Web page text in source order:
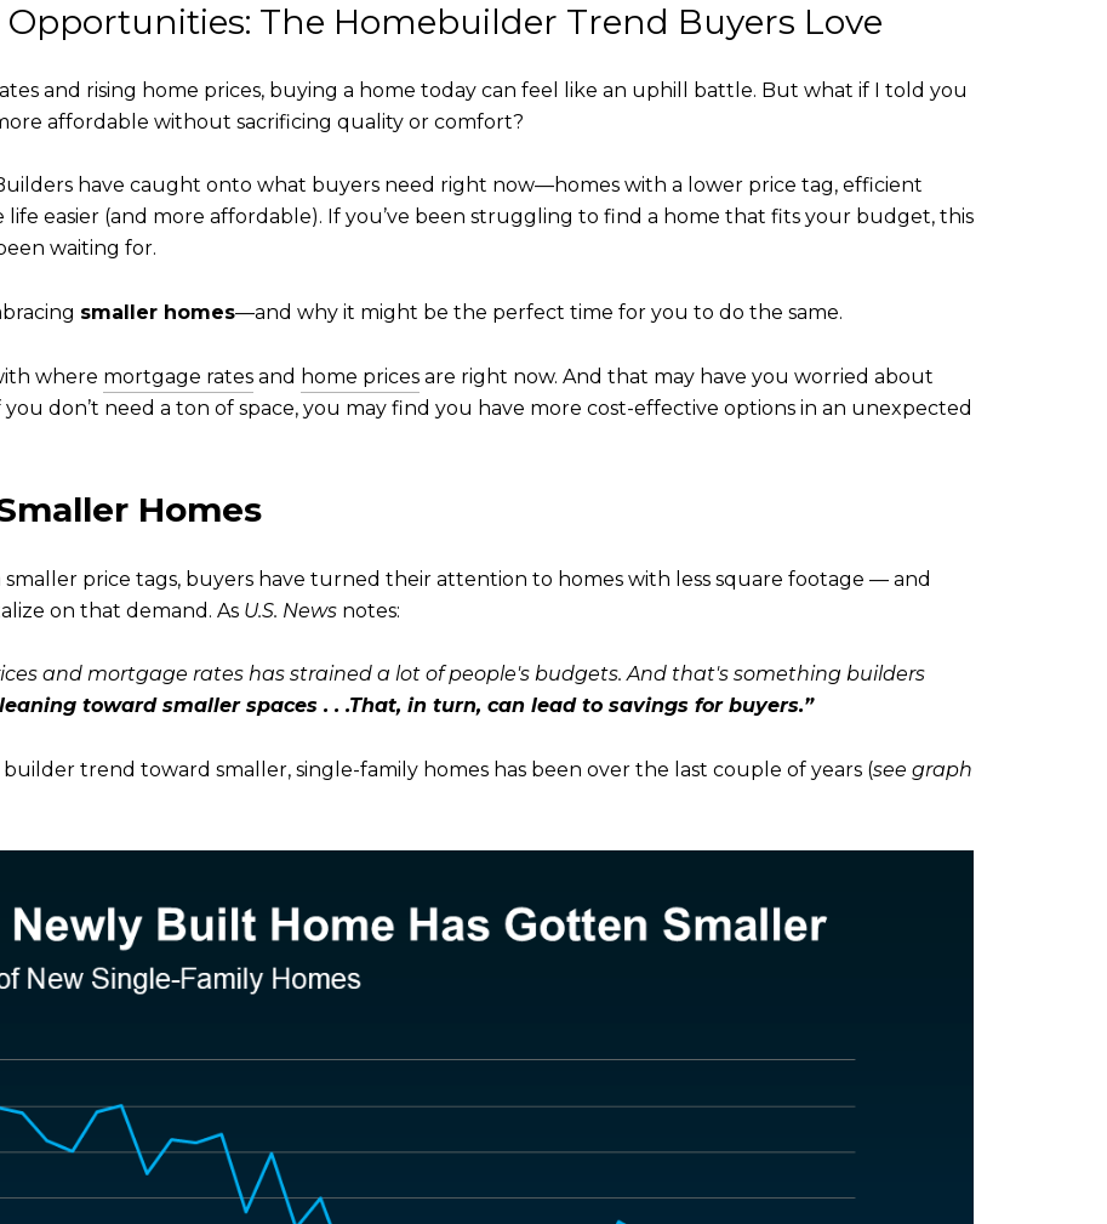
The Homebuilder Trend Buyers Love
and rising home prices, buying a home today can feel like an uphill battle. But what if I told you
affordable without sacrificing quality or comfort?
have caught onto what buyers need right now—homes with a lower price tag, efficient
easier (and more affordable). If you’ve been struggling to find a home that fits your budget, this
waiting for.
smaller homes—and why it might be the perfect time for you to do the same.
where mortgage rates and home prices are right now. And that may have you worried about
don’t need a ton of space, you may find you have more cost-effective options in an unexpected
Homes
price tags, buyers have turned their attention to homes with less square footage — and
on that demand. As U.S. News notes:
and mortgage rates has strained a lot of people's budgets. And that's something builders
toward smaller spaces . . .That, in turn, can lead to savings for buyers.”
trend toward smaller, single-family homes has been over the last couple of years (see graph